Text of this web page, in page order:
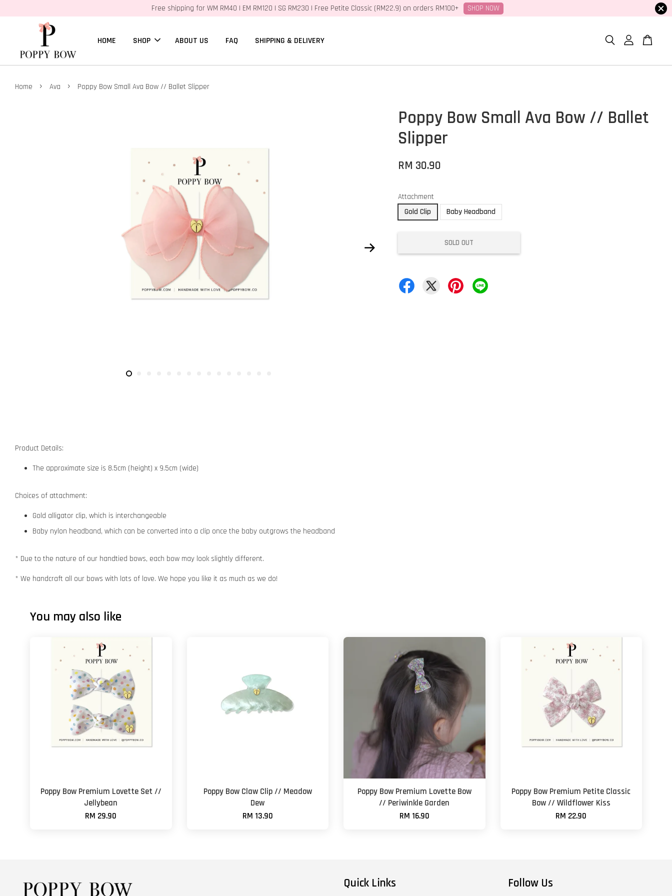
Free shipping for WM RM40 | EM RM120 | SG RM230 | Free Petite Classic (RM22.9) on orders RM100+ SHOP NOW
HOME SHOP ABOUT US FAQ SHIPPING & DELIVERY
Home › Ava › Poppy Bow Small Ava Bow // Ballet Slipper
Poppy Bow Small Ava Bow // Ballet
Slipper
RM 30.90
Attachment
Gold Clip
Baby Headband
SOLD OUT
Product Details:
The approximate size is 8.5cm (height) x 9.5cm (wide)
Choices of attachment:
Gold alligator clip, which is interchangeable
Baby nylon headband, which can be converted into a clip once the baby outgrows the headband
* Due to the nature of our handtied bows, each bow may look slightly different.
* We handcraft all our bows with lots of love. We hope you like it as much as we do!
You may also like
Poppy Bow Premium Lovette Set //
Jellybean
RM 29.90
Poppy Bow Claw Clip // Meadow
Dew
RM 13.90
Poppy Bow Premium Lovette Bow
// Periwinkle Garden
RM 16.90
Poppy Bow Premium Petite Classic
Bow // Wildflower Kiss
RM 22.90
Quick Links Follow Us